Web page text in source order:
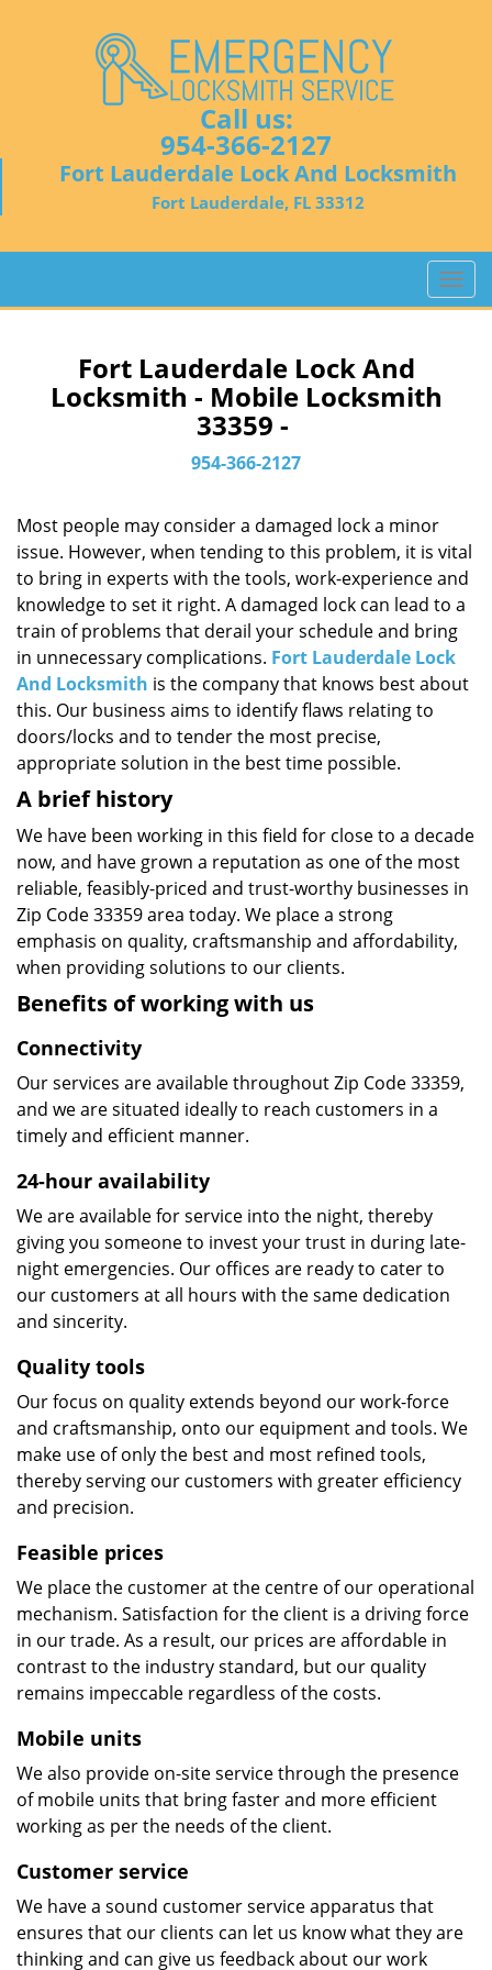
Call us:
954-366-2127
Fort Lauderdale Lock And Locksmith
Fort Lauderdale, FL 33312
T
o
a
t
n
Fort Lauderdale Lock And
Locksmith - Mobile Locksmith
33359 -
954-366-2127
Most people may consider a damaged lock a minor
issue. However, when tending to this problem, it is vital
to bring in experts with the tools, work-experience and
knowledge to set it right. A damaged lock can lead to a
train of problems that derail your schedule and bring
in unnecessary complications. Fort Lauderdale Lock
And Locksmith is the company that knows best about
this. Our business aims to identify flaws relating to
doors/locks and to tender the most precise,
appropriate solution in the best time possible.
A brief history
We have been working in this field for close to a decade
now, and have grown a reputation as one of the most
reliable, feasibly-priced and trust-worthy businesses in
Zip Code 33359 area today. We place a strong
emphasis on quality, craftsmanship and affordability,
when providing solutions to our clients.
Benefits of working with us
Connectivity
Our services are available throughout Zip Code 33359,
and we are situated ideally to reach customers in a
timely and efficient manner.
24-hour availability
We are available for service into the night, thereby
giving you someone to invest your trust in during late-
night emergencies. Our offices are ready to cater to
our customers at all hours with the same dedication
and sincerity.
Quality tools
Our focus on quality extends beyond our work-force
and craftsmanship, onto our equipment and tools. We
make use of only the best and most refined tools,
thereby serving our customers with greater efficiency
and precision.
Feasible prices
We place the customer at the centre of our operational
mechanism. Satisfaction for the client is a driving force
in our trade. As a result, our prices are affordable in
contrast to the industry standard, but our quality
remains impeccable regardless of the costs.
Mobile units
We also provide on-site service through the presence
of mobile units that bring faster and more efficient
working as per the needs of the client.
Customer service
We have a sound customer service apparatus that
ensures that our clients can let us know what they are
thinking and can give us feedback about our work